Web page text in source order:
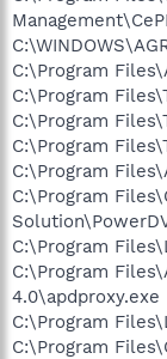
C:\Program
C:\Program
C:\Program
C:\Program
C:\Program
C:\Program
C:\Program
C:\Program
4.0\apdproxy.exe
C:\Program
C:\Program